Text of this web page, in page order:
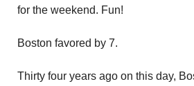
for the weekend. Fun!
Boston favored by 7.
Thirty four years ago on this day,